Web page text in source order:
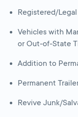
Registered/
Vehicles with
or Out-of-State
Addition to
Permanent
Revive Junk/